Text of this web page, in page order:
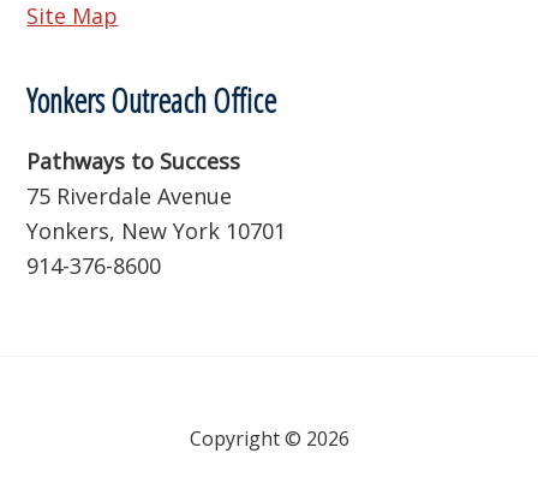
Site Map
Yonkers Outreach Office
Pathways to Success
75 Riverdale Avenue
Yonkers, New York 10701
914-376-8600
Copyright © 2026